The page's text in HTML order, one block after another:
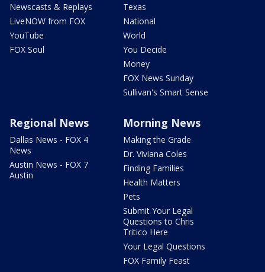
Newscasts & Replays
LiveNOW from FOX
YouTube
FOX Soul
Texas
National
World
You Decide
Money
FOX News Sunday
Sullivan's Smart Sense
Regional News
Dallas News - FOX 4
News
Austin News - FOX 7
Austin
Morning News
Making the Grade
Dr. Viviana Coles
Finding Families
Health Matters
Pets
Submit Your Legal
Questions to Chris
Tritico Here
Your Legal Questions
FOX Family Feast